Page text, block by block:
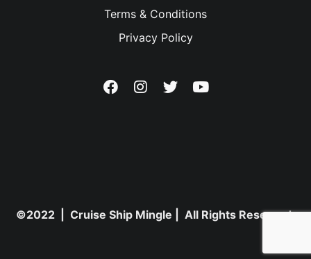
Terms & Conditions
Privacy Policy
©2022 | Cruise Ship Mingle | All Rights Reserved.